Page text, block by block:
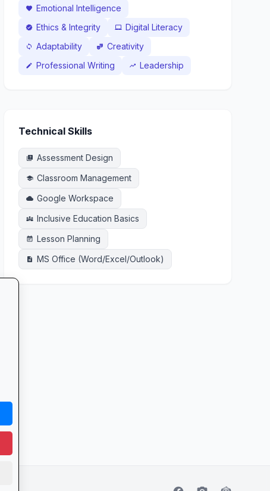
favorite Emotional Intelligence
verified Ethics & Integrity laptop_mac Digital Literacy
sync Adaptability theater_comedy Creativity
edit Professional Writing trending_up Leadership
Technical Skills
quiz Assessment Design
school Classroom Management
cloud Google Workspace
diversity_3 Inclusive Education Basics
event_note Lesson Planning
description MS Office (Word/Excel/Outlook)